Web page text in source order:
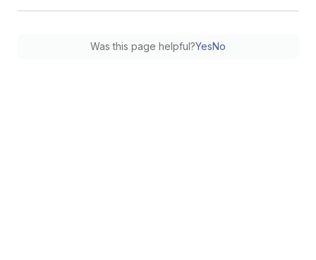
Was this page helpful?YesNo